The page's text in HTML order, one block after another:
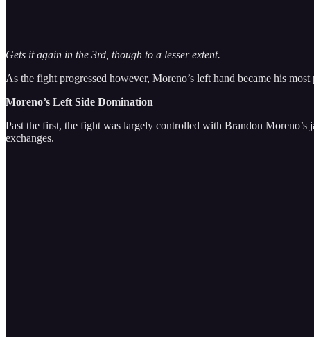
Gets it again in the 3rd, though to a lesser extent.
As the fight progressed however, Moreno’s left hand became his most
Moreno’s Left Side Domination
Past the first, the fight was largely controlled with Brandon
exchanges.